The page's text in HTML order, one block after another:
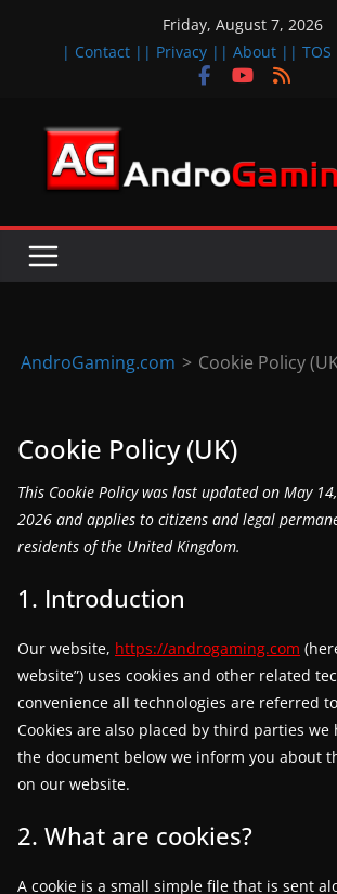
Friday, August 7, 2026
| Contact | | Privacy | | About | | TOS
A
d
r
d
O
S
g
a
e
e
l
e
a
s
s
,
AndroGaming.com > Cookie Policy
Cookie Policy (UK)
This Cookie Policy was last updated on May 14,
2026 and applies to citizens and legal
residents of the United Kingdom.
1. Introduction
Our website, https://androgaming.com
website”) uses cookies and other related
convenience all technologies are referred to
Cookies are also placed by third parties we
the document below we inform you about
on our website.
2. What are cookies?
A cookie is a small simple file that is sent